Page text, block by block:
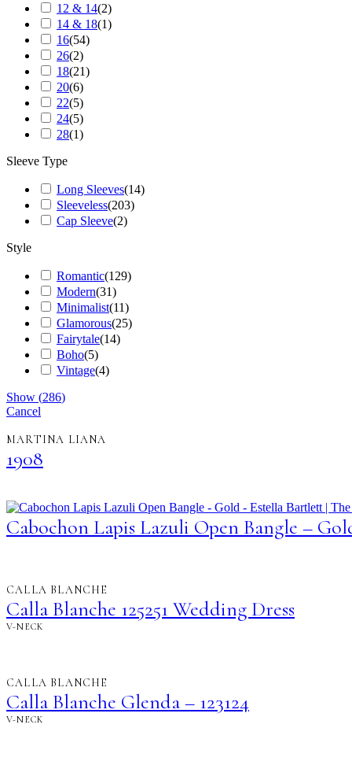
12 & 14(2)
14 & 18(1)
16(54)
26(2)
18(21)
20(6)
22(5)
24(5)
28(1)
Sleeve Type
Long Sleeves(14)
Sleeveless(203)
Cap Sleeve(2)
Style
Romantic(129)
Modern(31)
Minimalist(11)
Glamorous(25)
Fairytale(14)
Boho(5)
Vintage(4)
Show (286)
Cancel
MARTINA LIANA
1908
Cabochon Lapis Lazuli Open Bangle –
CALLA BLANCHE
Calla Blanche 125251 Wedding Dress
V-NECK
CALLA BLANCHE
Calla Blanche Glenda – 123124
V-NECK